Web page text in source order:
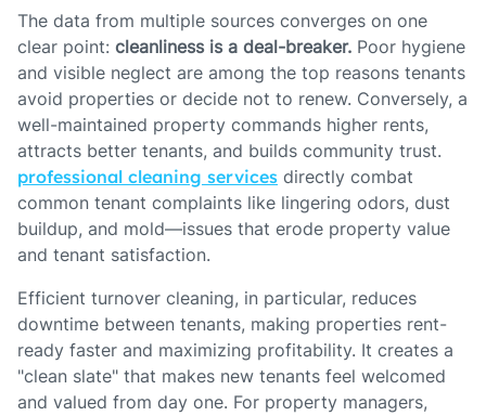
The data from multiple sources converges on one
clear point: cleanliness is a deal-breaker. Poor hygiene
and visible neglect are among the top reasons tenants
avoid properties or decide not to renew. Conversely, a
well-maintained property commands higher rents,
attracts better tenants, and builds community trust.
professional cleaning services directly combat
common tenant complaints like lingering odors, dust
buildup, and mold—issues that erode property value
and tenant satisfaction.
Efficient turnover cleaning, in particular, reduces
downtime between tenants, making properties rent-
ready faster and maximizing profitability. It creates a
"clean slate" that makes new tenants feel welcomed
and valued from day one. For property managers,